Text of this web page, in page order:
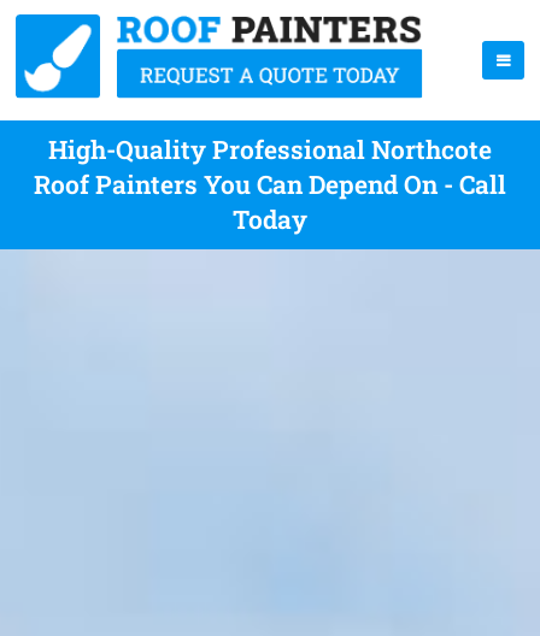
High-Quality Professional Northcote
Roof Painters You Can Depend On - Call
Today